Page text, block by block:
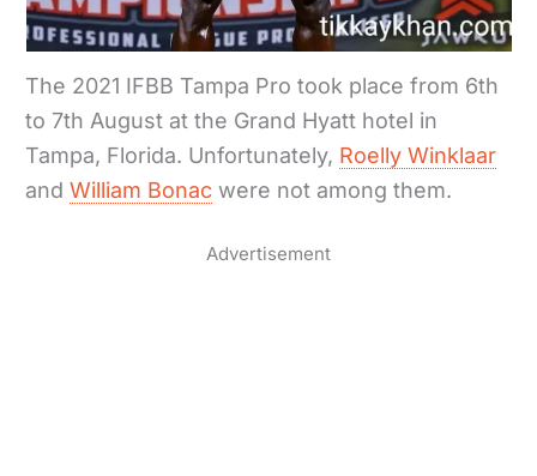
The 2021 IFBB Tampa Pro took place from 6th
to 7th August at the Grand Hyatt hotel in
Tampa, Florida. Unfortunately, Roelly Winklaar
andWilliam Bonac were not among them.
Advertisement